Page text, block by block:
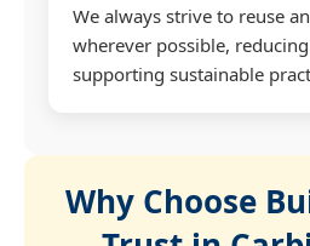
We always strive to reuse
wherever possible,
supporting sustainable
Why Choose